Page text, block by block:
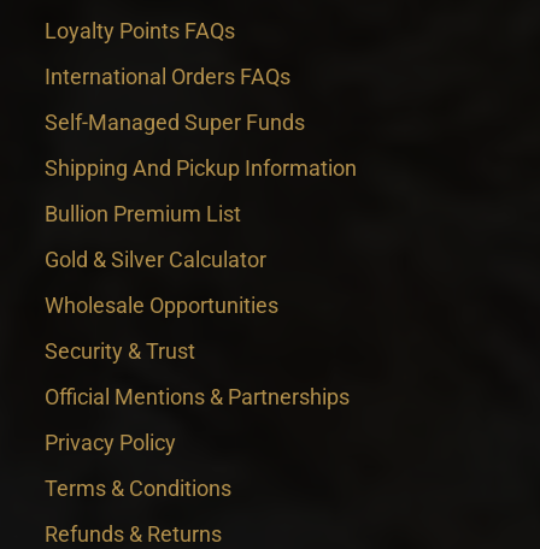
Loyalty Points FAQs
International Orders FAQs
Self-Managed Super Funds
Shipping And Pickup Information
Bullion Premium List
Gold & Silver Calculator
Wholesale Opportunities
Security & Trust
Official Mentions & Partnerships
Privacy Policy
Terms & Conditions
Refunds & Returns